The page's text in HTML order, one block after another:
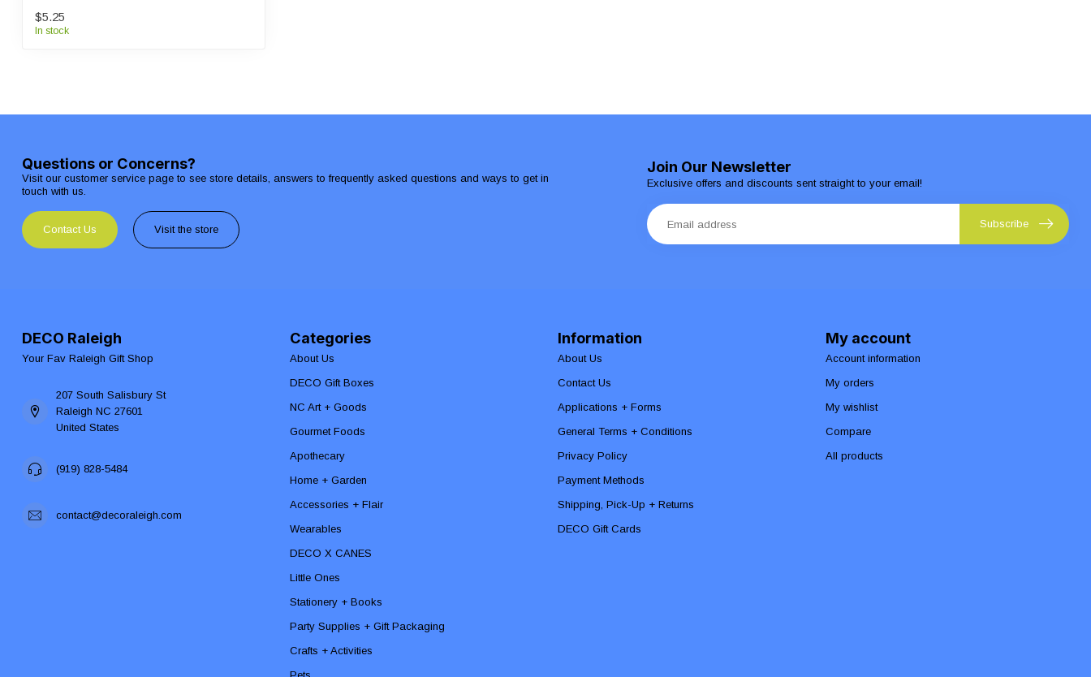
$5.25
In stock
Questions or Concerns?
Visit our customer service page to see store details, answers to frequently asked questions and ways to get in
touch with us.
Contact Us Visit the store
Join Our Newsletter
Exclusive offers and discounts sent straight to your email!
Subscribe
DECO Raleigh
Your Fav Raleigh Gift Shop
207 South Salisbury St
Raleigh NC 27601
United States
(919) 828-5484
contact@decoraleigh.com
Categories
About Us
DECO Gift Boxes
NC Art + Goods
Gourmet Foods
Apothecary
Home + Garden
Accessories + Flair
Wearables
DECO X CANES
Little Ones
Stationery + Books
Party Supplies + Gift Packaging
Crafts + Activities
Information
About Us
Contact Us
Applications + Forms
General Terms + Conditions
Privacy Policy
Payment Methods
Shipping, Pick-Up + Returns
DECO Gift Cards
My account
Account information
My orders
My wishlist
Compare
All products